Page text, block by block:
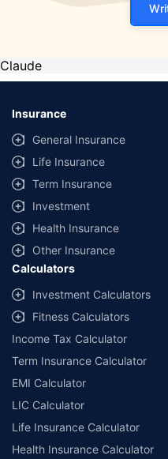
Claude
Insurance
General Insurance
Life Insurance
Term Insurance
Investment
Health Insurance
Other Insurance
Calculators
Investment Calculators
Fitness Calculators
Income Tax Calculator
Term Insurance Calculator
EMI Calculator
LIC Calculator
Life Insurance Calculator
Health Insurance Calculator